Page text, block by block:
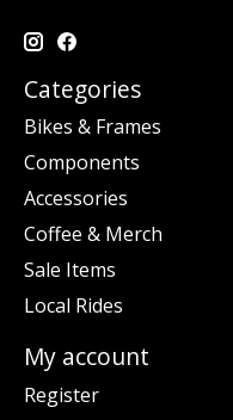
Categories
Bikes & Frames
Components
Accessories
Coffee & Merch
Sale Items
Local Rides
My account
Register